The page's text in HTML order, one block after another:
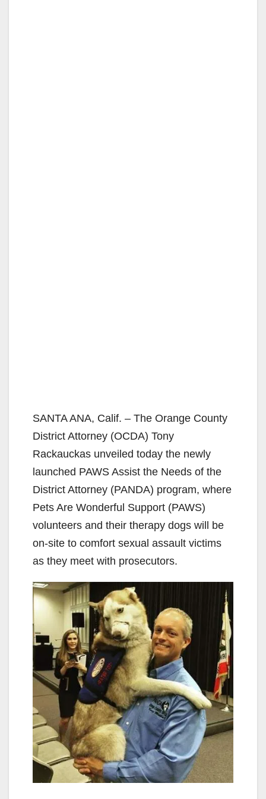
SANTA ANA, Calif. – The Orange County
District Attorney (OCDA) Tony
Rackauckas unveiled today the newly
launched PAWS Assist the Needs of the
District Attorney (PANDA) program, where
Pets Are Wonderful Support (PAWS)
volunteers and their therapy dogs will be
on-site to comfort sexual assault victims
as they meet with prosecutors.